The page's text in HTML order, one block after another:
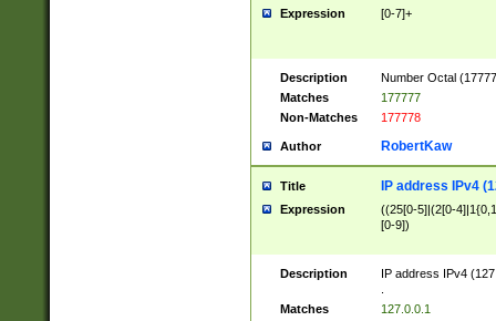
Expression [0-7]+
Description
Number Octal
Matches
177777
Non-Matches
177778
Author RobertKaw
Title IP address IPv4
Expression
((25[0-5]|(2[0-
[0-9])
Description
IP address IPv4
Matches
127.0.0.1